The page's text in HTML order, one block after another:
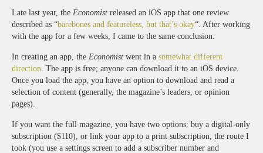
Late last year, the Economist released an iOS app that one review
described as “barebones and featureless, but that’s okay“. After working
with the app for a few weeks, I came to the same conclusion.
In creating an app, the Economist went in a somewhat different
direction . The app is free; anyone can download it to an iOS device.
Once you load the app, you have an option to download and read a
selection of content (generally, the magazine’s leaders, or opinion
pages).
If you want the full magazine, you have two options: buy a digital-only
subscription ($110), or link your app to a print subscription, the route I
took (you use a settings screen to add a subscriber number and